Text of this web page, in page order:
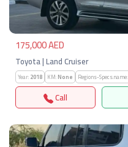
175,000 AED
Toyota | Land Cruiser
Year:2018 KM:None Regions-Specs.name:
Call